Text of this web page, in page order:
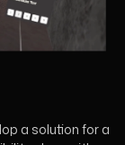
a solution for a